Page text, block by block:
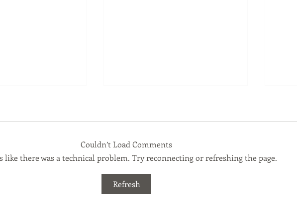
Financial Planning Tip July
2026
Couldn’t Load Comments
like there was a technical problem. Try reconnecting or refreshing the page.
Refresh